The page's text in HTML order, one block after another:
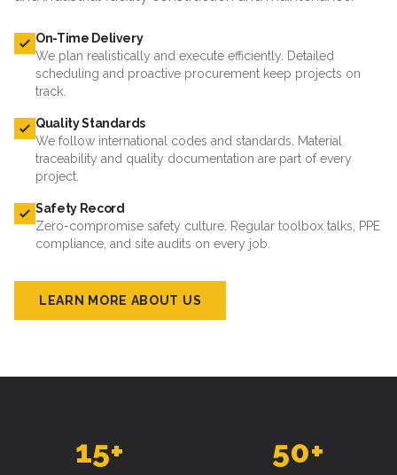
On-Time Delivery
We plan realistically and execute efficiently. Detailed
scheduling and proactive procurement keep projects on
track.
Quality Standards
We follow international codes and standards. Material
traceability and quality documentation are part of every
project.
Safety Record
Zero-compromise safety culture. Regular toolbox talks, PPE
compliance, and site audits on every job.
LEARN MORE ABOUT US
15+ 50+